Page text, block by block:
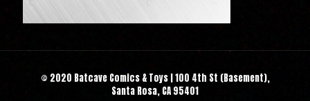
© 2020 Batcave Comics & Toys | 100 4th St (Basement),
Santa Rosa, CA 95401